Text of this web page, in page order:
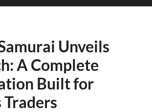
Unveils
A Complete
Built for